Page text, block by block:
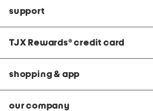
support
TJX Rewards® credit card
shopping & app
our company